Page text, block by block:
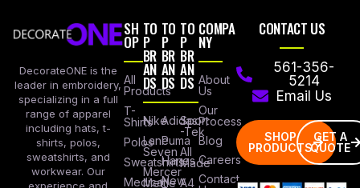
DecorateONE is the
leader in embroidery,
specializing in a full
range of apparel
including hats, t-
shirts, polos,
sweatshirts, and
workwear. Our
experience and
SH
OP
All
Products
T-
Shirts
Polos
Sweatshirts
Medical
TO
P
BR
AN
DS
Nike
Lane
Seven
Mercer
Mettle
TO
P
BR
AN
DS
Adidas
Puma
Hanes
New
TO
P
BR
AN
DS
Sport
-Tek
All
Made
A4
COMPA
NY
About
Us
Our
Process
Blog
Careers
Contact
CONTACT US
561-356-
5214
Email Us
SHOP
PRODUCTS
GET A
QUOTE